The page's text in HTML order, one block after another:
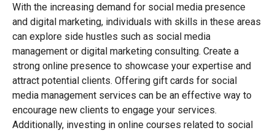
With the increasing demand for social media presence
and digital marketing, individuals with skills in these areas
can explore side hustles such as social media
management or digital marketing consulting. Create a
strong online presence to showcase your expertise and
attract potential clients. Offering gift cards for social
media management services can be an effective way to
encourage new clients to engage your services.
Additionally, investing in online courses related to social